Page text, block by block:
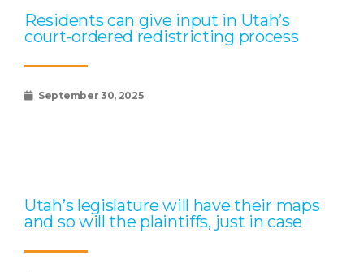
Residents can give input in Utah’s
court-ordered redistricting process
September 30, 2025
Utah’s legislature will have their maps
and so will the plaintiffs, just in case